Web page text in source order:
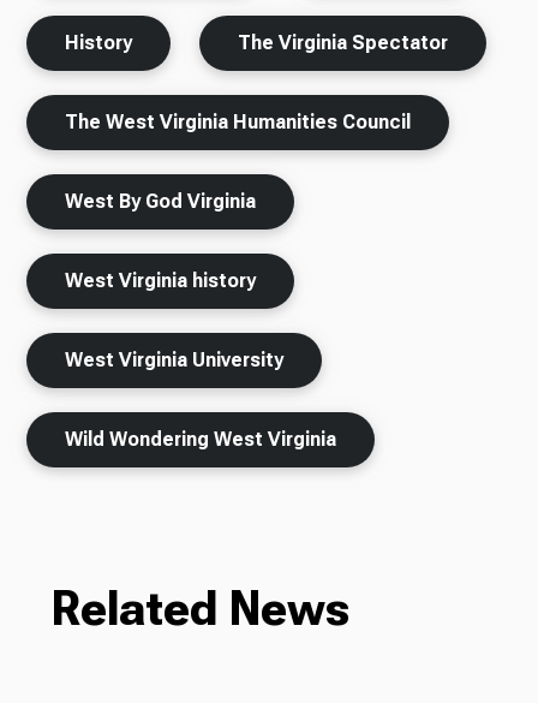
History The Virginia Spectator
The West Virginia Humanities Council
West By God Virginia
West Virginia history
West Virginia University
Wild Wondering West Virginia
Related News